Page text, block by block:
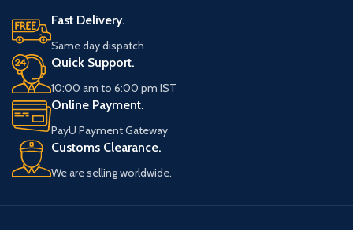
Fast Delivery.
Same day dispatch
Quick Support.
10:00 am to 6:00 pm IST
Online Payment.
PayU Payment Gateway
Customs Clearance.
We are selling worldwide.